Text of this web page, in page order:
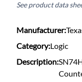
See product data
Manufacturer:
Category:Logic
Description: